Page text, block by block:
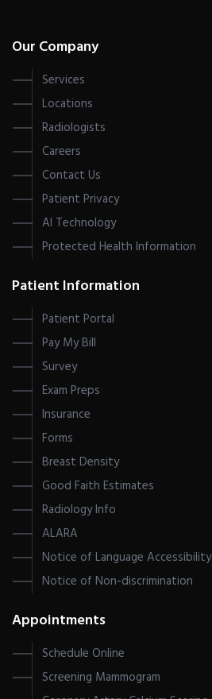
Our Company
Services
Locations
Radiologists
Careers
Contact Us
Patient Privacy
AI Technology
Protected Health Information
Patient Information
Patient Portal
Pay My Bill
Survey
Exam Preps
Insurance
Forms
Breast Density
Good Faith Estimates
Radiology Info
ALARA
Notice of Language Accessibility
Notice of Non-discrimination
Appointments
Schedule Online
Screening Mammogram